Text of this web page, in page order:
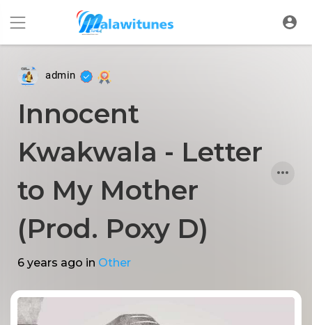
admin
Innocent
Kwakwala - Letter
to My Mother
(Prod. Poxy D)
6 years ago in Other